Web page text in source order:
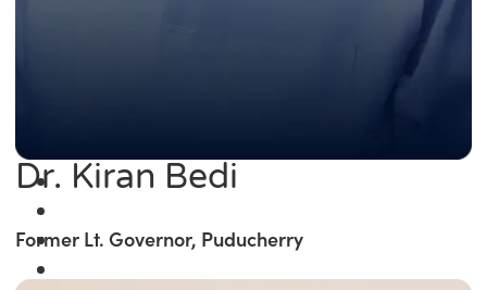
Dr. Kiran Bedi
Former Lt. Governor, Puducherry